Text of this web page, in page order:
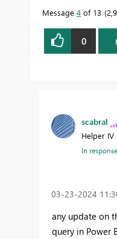
Message 4 of 13
0
scabral
Helper IV
In
‎03-23-2024
any update on
query in Power